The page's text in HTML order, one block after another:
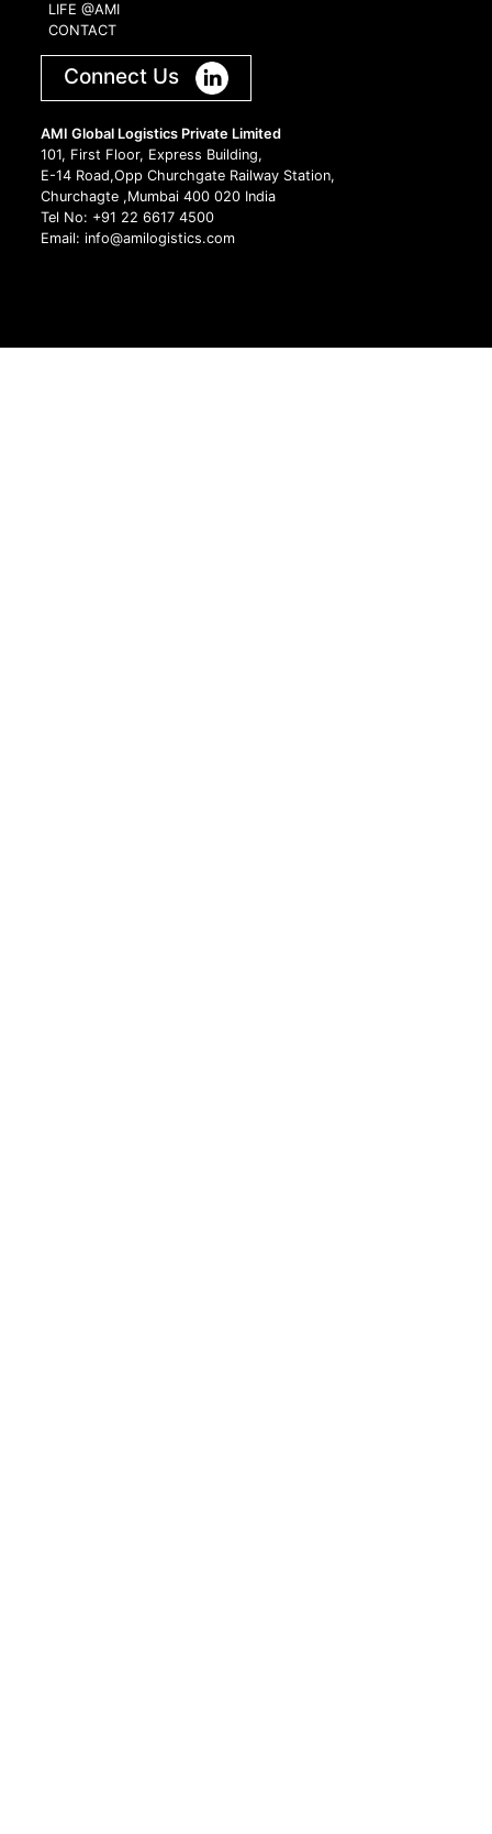
LIFE @AMI
CONTACT
Connect Us
AMI Global Logistics Private Limited
101, First Floor, Express Building,
E-14 Road,Opp Churchgate Railway Station,
Churchagte ,Mumbai 400 020 India
Tel No: +91 22 6617 4500
Email: info@amilogistics.com